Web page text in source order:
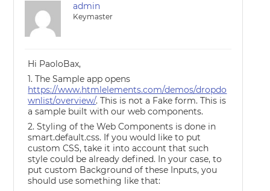
admin
Keymaster
Hi PaoloBax,
1. The Sample app opens
https://www.htmlelements.com/demos/dropdo
wnlist/overview/. This is not a Fake form. This is
a sample built with our web components.
2. Styling of the Web Components is done in
smart.default.css. If you would like to put
custom CSS, take it into account that such
style could be already defined. In your case, to
put custom Background of these Inputs, you
should use something like that: